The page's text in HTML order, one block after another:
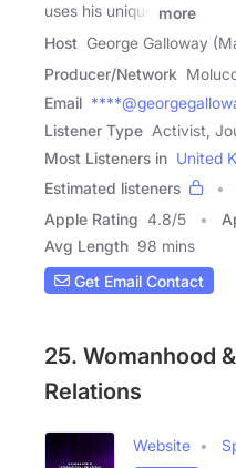
uses his unique
more
Host George Galloway
Producer/Network
Email
Listener Type Activist,
Most Listeners in United
Estimated listeners
Apple Rating 4.8/5
Avg Length 98 mins
Get Email Contact
25. Womanhood
Relations
Website